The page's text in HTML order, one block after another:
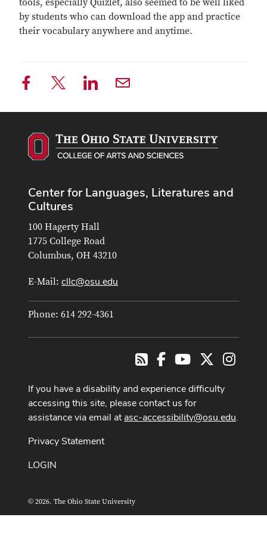
tools, especially Quizlet, also seemed to be well liked
by students who can download the app and practice
their vocabulary anywhere and anytime.
Center for Languages, Literatures and
Cultures
100 Hagerty Hall
1775 College Road
Columbus, OH 43210
E-Mail: cllc@osu.edu
Phone: 614 292-4361
RSSFacebookYoutube Channel
If you have a disability and experience difficulty
accessing this site, please contact us for
assistance via email atasc-accessibility@osu.edu.
Privacy Statement
LOGIN
© 2026. The Ohio State University